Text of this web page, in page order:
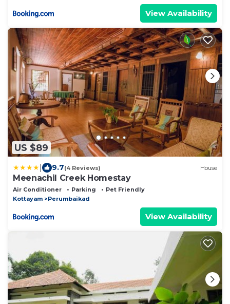
View Availability
US $89
9.7(4 Reviews) House
Meenachil Creek Homestay
Air Conditioner Parking
Pet Friendly
Kottayam
Perumbaikad
View Availability